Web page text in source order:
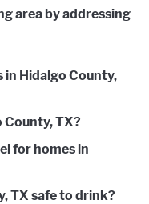
area by addressing
in Hidalgo County,
County, TX?
for homes in
TX safe to drink?